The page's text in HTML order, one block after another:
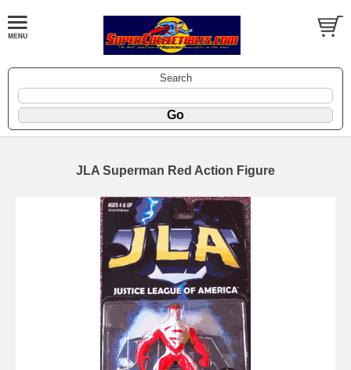
Search
JLA Superman Red Action Figure